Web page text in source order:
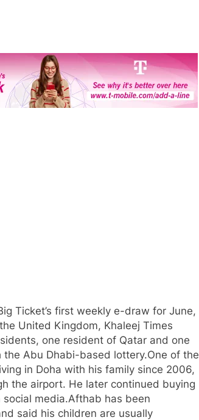
Ticket’s first weekly e-draw for June,
United Kingdom, Khaleej Times
one resident of Qatar and one
the Abu Dhabi-based lottery.One of the
in Doha with his family since 2006,
the airport. He later continued buying
media.Afthab has been
said his children are usually